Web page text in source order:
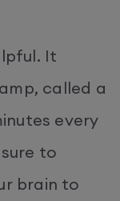
It
called a
every
to
brain to